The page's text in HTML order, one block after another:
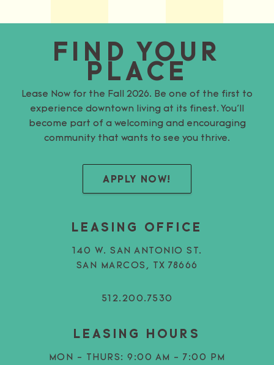
FIND YOUR
PLACE
Lease Now for the Fall 2026. Be one of the first to
experience downtown living at its finest. You’ll
become part of a welcoming and encouraging
community that wants to see you thrive.
APPLY NOW!
LEASING OFFICE
140 W. SAN ANTONIO ST.
SAN MARCOS, TX 78666
512.200.7530
LEASING HOURS
MON - THURS: 9:00 AM - 7:00 PM